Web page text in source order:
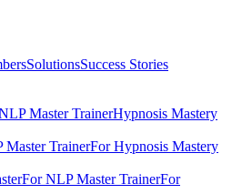
SolutionsSuccess Stories
Master TrainerHypnosis Mastery
Master TrainerFor Hypnosis Mastery
For NLP Master TrainerFor